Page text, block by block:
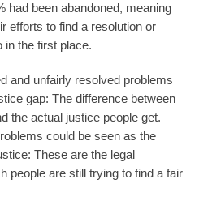
had been abandoned, meaning
efforts to find a resolution or
in the first place.
and unfairly resolved problems
gap: The difference between
the actual justice people get.
could be seen as the
These are the legal
people are still trying to find a fair